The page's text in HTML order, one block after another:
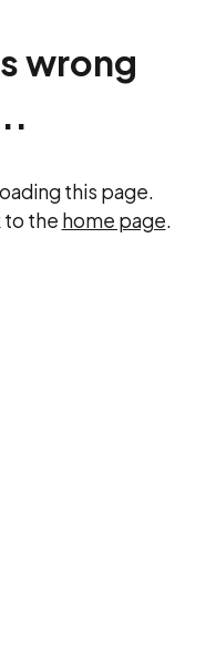
wrong
this page.
to the home page.